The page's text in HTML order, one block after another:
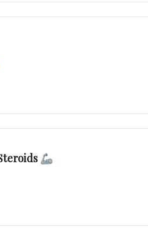
Google: Strutting Its Stuff in the AI Arena Like a Peacock on Tech Steroids 🦾